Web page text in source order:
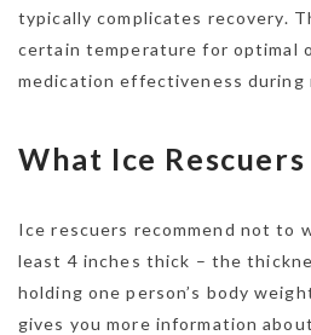
typically complicates recovery.
certain temperature for optimal
medication effectiveness
What Ice
Ice rescuers recommend not to
least 4 inches thick – the
holding one person’s body
gives you more information